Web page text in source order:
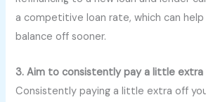
a competitive loan rate, which can
balance off sooner.
3. Aim to consistently pay a little extra
Consistently paying a little extra off